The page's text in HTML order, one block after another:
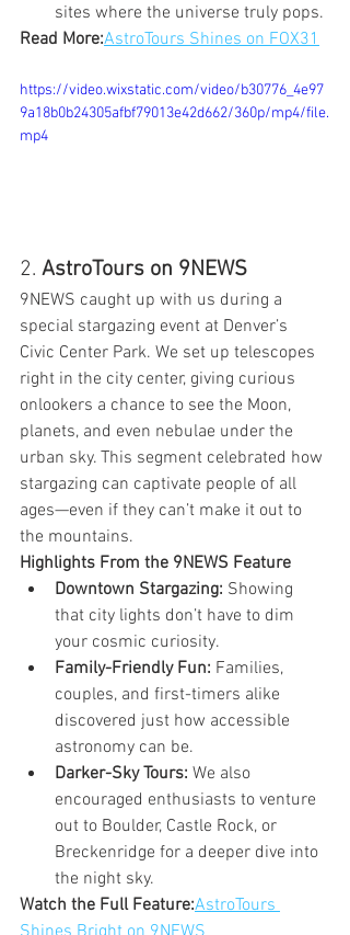
sites where the universe truly pops.
Read More:AstroTours Shines on FOX31
https://video.wixstatic.com/video/b30776_4e97
9a18b0b24305afbf79013e42d662/360p/mp4/file.
mp4
2. AstroTours on 9NEWS
9NEWS caught up with us during a
special stargazing event at Denver’s
Civic Center Park. We set up telescopes
right in the city center, giving curious
onlookers a chance to see the Moon,
planets, and even nebulae under the
urban sky. This segment celebrated how
stargazing can captivate people of all
ages—even if they can’t make it out to
the mountains.
Highlights From the 9NEWS Feature
Downtown Stargazing: Showing
that city lights don’t have to dim
your cosmic curiosity.
Family-Friendly Fun: Families,
couples, and first-timers alike
discovered just how accessible
astronomy can be.
Darker-Sky Tours: We also
encouraged enthusiasts to venture
out to Boulder, Castle Rock, or
Breckenridge for a deeper dive into
the night sky.
Watch the Full Feature:AstroTours